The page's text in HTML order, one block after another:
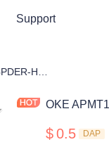
Support
OKE
$0.5 DAP